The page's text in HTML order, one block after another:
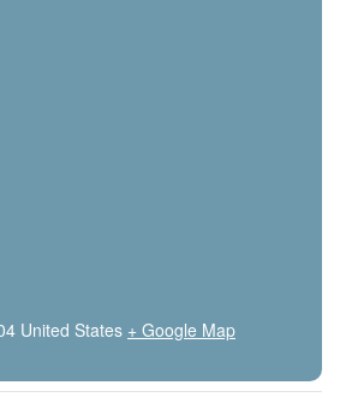
United States + Google Map